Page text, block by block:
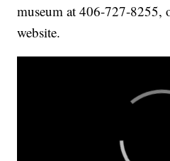
museum at 406-727-8255,
website.